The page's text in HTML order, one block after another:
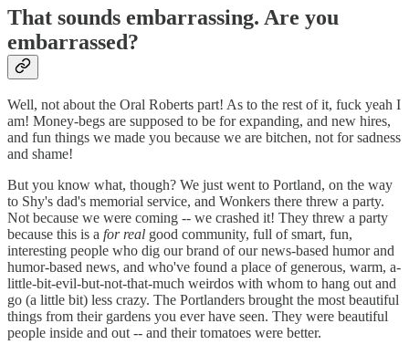
That sounds embarrassing. Are you
embarrassed?
Well, not about the Oral Roberts part! As to the rest of it, fuck yeah I
am! Money-begs are supposed to be for expanding, and new hires,
and fun things we made you because we are bitchen, not for sadness
and shame!
But you know what, though? We just went to Portland, on the way
to Shy's dad's memorial service, and Wonkers there threw a party.
Not because we were coming -- we crashed it! They threw a party
because this is a for real good community, full of smart, fun,
interesting people who dig our brand of our news-based humor and
humor-based news, and who've found a place of generous, warm, a-
little-bit-evil-but-not-that-much weirdos with whom to hang out and
go (a little bit) less crazy. The Portlanders brought the most beautiful
things from their gardens you ever have seen. They were beautiful
people inside and out -- and their tomatoes were better.